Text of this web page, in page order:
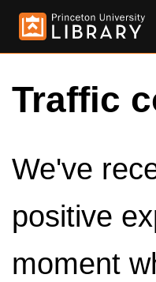
Traffic
We've
positive
moment